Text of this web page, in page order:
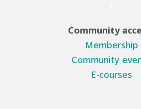
Community
Membership
Community
E-courses